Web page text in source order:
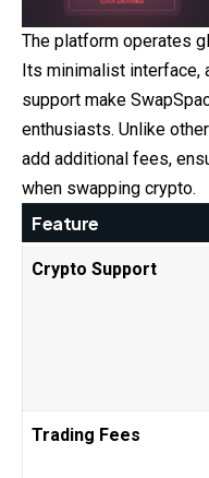
The platform operates
Its minimalist
support make
enthusiasts. Unlike
add additional fees,
when swapping crypto.
Feature
Crypto Support
Trading Fees